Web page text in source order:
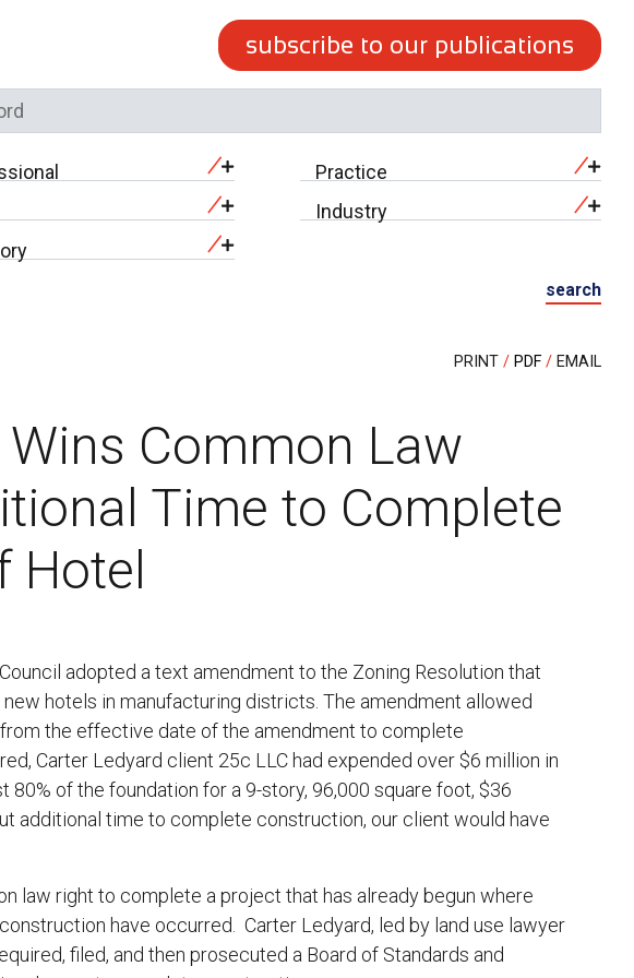
subscribe to our publications
Practice
Industry
search
PRINT PDF EMAIL
Common Law
Time to Complete
Hotel
adopted a text amendment to the Zoning Resolution that
hotels in manufacturing districts. The amendment allowed
the effective date of the amendment to complete
Carter Ledyard client 25c LLC had expended over $6 million in
of the foundation for a 9-story, 96,000 square foot, $36
additional time to complete construction, our client would have
law right to complete a project that has already begun where
have occurred. Carter Ledyard, led by land use lawyer
filed, and then prosecuted a Board of Standards and